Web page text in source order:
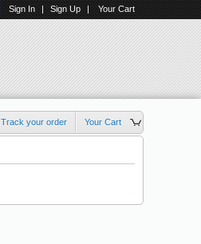
Your Cart
Sign In | Sign Up |
Track your order Your Cart